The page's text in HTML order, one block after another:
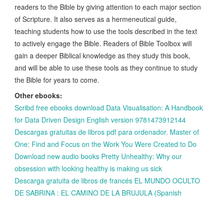
readers to the Bible by giving attention to each major section
of Scripture. It also serves as a hermeneutical guide,
teaching students how to use the tools described in the text
to actively engage the Bible. Readers of Bible Toolbox will
gain a deeper Biblical knowledge as they study this book,
and will be able to use these tools as they continue to study
the Bible for years to come.
Other ebooks:
Scribd free ebooks download Data Visualisation: A Handbook
for Data Driven Design English version 9781473912144
Descargas gratuitas de libros pdf para ordenador. Master of
One: Find and Focus on the Work You Were Created to Do
Download new audio books Pretty Unhealthy: Why our
obsession with looking healthy is making us sick
Descarga gratuita de libros de francés EL MUNDO OCULTO
DE SABRINA : EL CAMINO DE LA BRUJULA (Spanish